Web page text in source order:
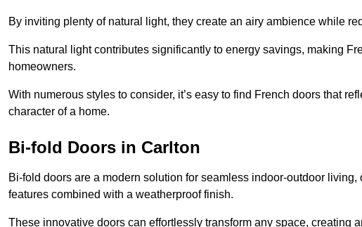
By inviting plenty of natural light, they create an airy ambience while
This natural light contributes significantly to energy savings, making
homeowners.
With numerous styles to consider, it’s easy to find French doors that
character of a home.
Bi-fold Doors in Carlton
Bi-fold doors are a modern solution for seamless indoor-outdoor
features combined with a weatherproof finish.
These innovative doors can effortlessly transform any space, creating